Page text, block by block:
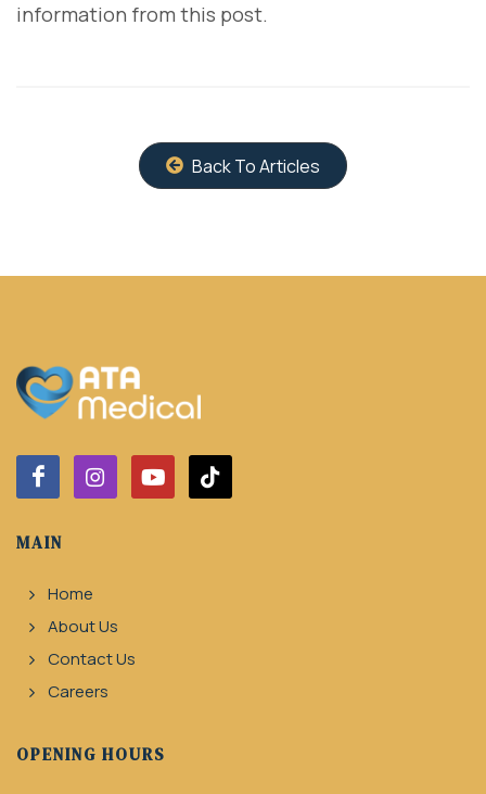
information from this post.
Back To Articles
MAIN
Home
About Us
Contact Us
Careers
OPENING HOURS